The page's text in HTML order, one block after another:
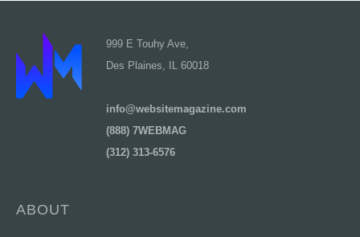
999 E Touhy Ave,
Des Plaines, IL 60018
info@websitemagazine.com
(888) 7WEBMAG
(312) 313-6576
ABOUT